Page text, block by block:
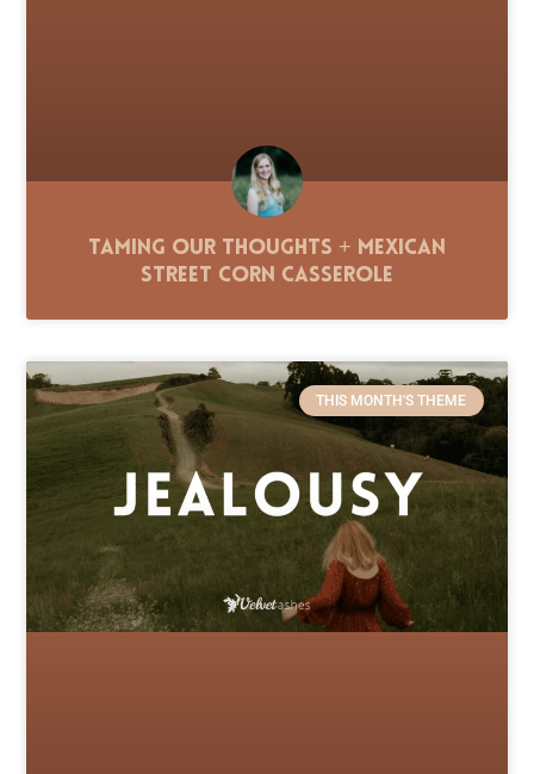
Taming Our Thoughts + Mexican
Street Corn Casserole
THIS MONTH'S THEME